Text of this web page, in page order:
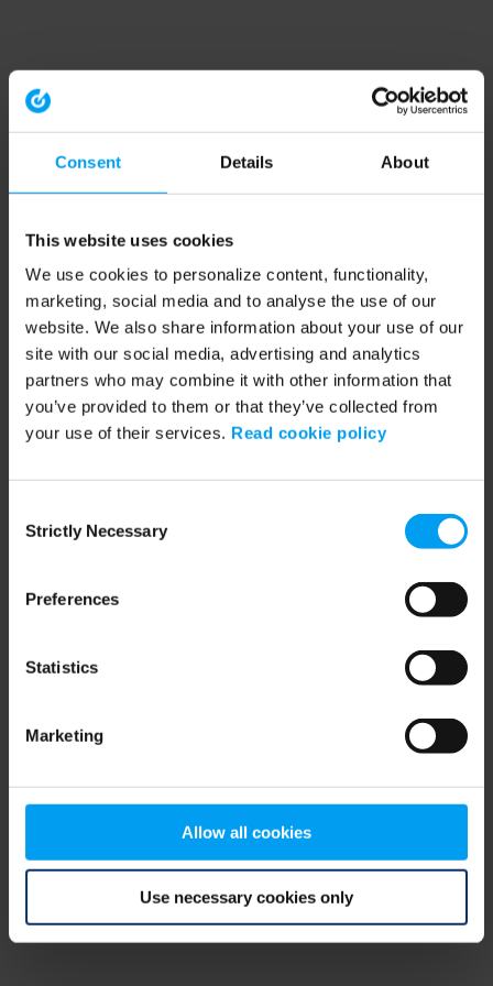
Consent Details About
This website uses cookies
We use cookies to personalize content, functionality,
marketing, social media and to analyse the use of our
website. We also share information about your use of our
site with our social media, advertising and analytics
partners who may combine it with other information that
you’ve provided to them or that they’ve collected from
your use of their services. Read cookie policy
Selection
Strictly Necessary
Preferences
Statistics
Marketing
Allow all cookies
Use necessary cookies only